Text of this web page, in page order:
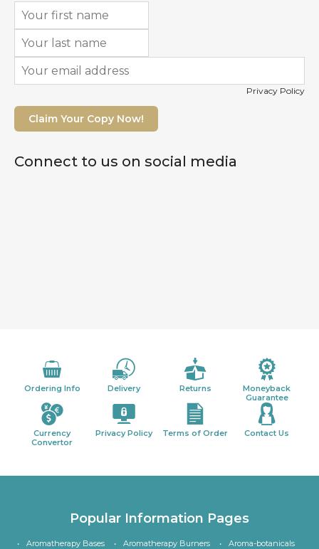
Privacy Policy
Claim Your Copy Now!
Connect to us on social media
Ordering Info Delivery Returns
Moneyback
Guarantee
Currency
Convertor
Privacy Policy Terms of Order Contact Us
Popular Information Pages
Aromatherapy Bases Aromatherapy Burners Aroma-botanicals